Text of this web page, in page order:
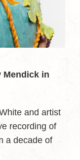
Mendick in
and artist
recording of
a decade of